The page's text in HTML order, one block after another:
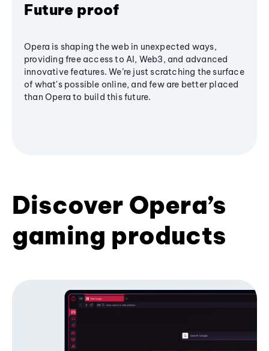
Future proof
Opera is shaping the web in unexpected ways,
providing free access to AI, Web3, and advanced
innovative features. We’re just scratching the surface
of what's possible online, and few are better placed
than Opera to build this future.
Discover Opera’s
gaming products